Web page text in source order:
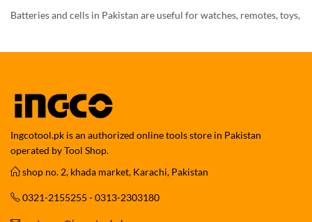
Batteries and cells in Pakistan are useful for watches, remotes, toys,
check the old battery code before buying a new cell.
Button Cell and Coin Cell Batteries
Button cells and coin cells are commonly used in watches, digital
watches, calculators, toys, remotes, LED lights, mini torches,
Common models may include CR2032, CR2025, CR2016, CR1220,
Ingcotool.pk is an authorized online tools store in Pakistan
operated by Tool Shop.
shop no. 2, khada market, Karachi, Pakistan
0321-2155255 - 0313-2303180